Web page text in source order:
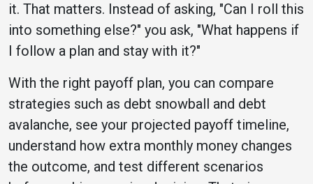
it. That matters. Instead of asking, "Can I roll this
into something else?" you ask, "What happens if
I follow a plan and stay with it?"
With the right payoff plan, you can compare
strategies such as debt snowball and debt
avalanche, see your projected payoff timeline,
understand how extra monthly money changes
the outcome, and test different scenarios